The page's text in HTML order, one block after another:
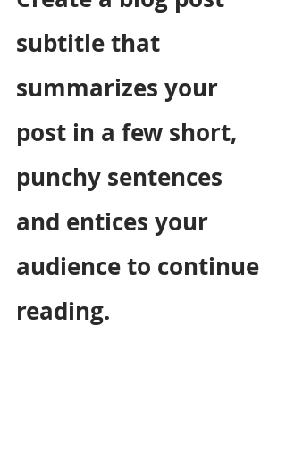
subtitle that
summarizes your
post in a few short,
punchy sentences
and entices your
audience to continue
reading.